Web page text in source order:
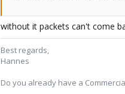
without it packets can't come
Best regards,
Hannes
Do you already have a